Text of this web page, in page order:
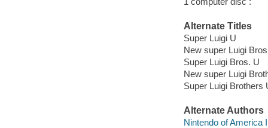
Alternate Titles
Super Luigi U
New super Luigi
Super Luigi Bros. U
New super Luigi
Super Luigi Brothers
Alternate Authors
Nintendo of America